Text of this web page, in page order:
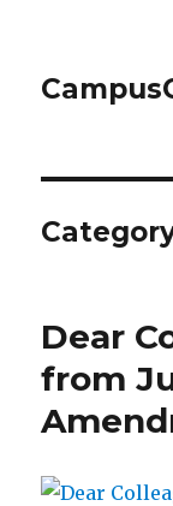
Dear
from